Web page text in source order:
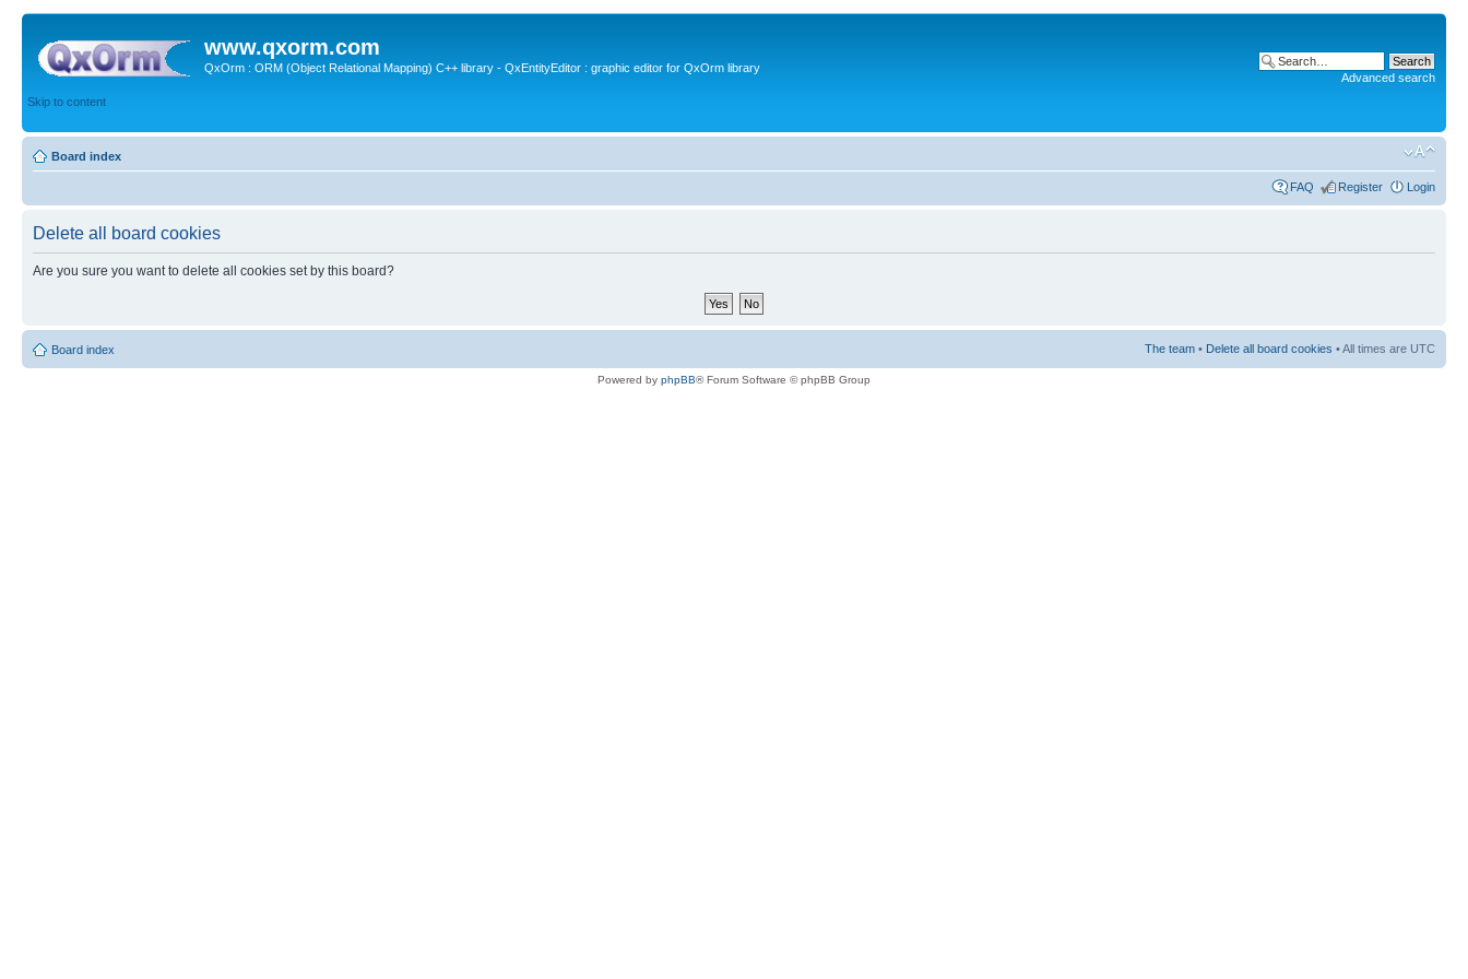
www.qxorm.com
QxOrm : ORM (Object Relational Mapping) C++ library - QxEntityEditor : graphic editor for QxOrm library
Skip to content
Advanced search
Board index
FAQ Register Login
Delete all board cookies
Are you sure you want to delete all cookies set by this board?
Board index The team • Delete all board cookies • All times are UTC
Powered by phpBB® Forum Software © phpBB Group